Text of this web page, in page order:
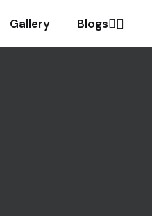
Gallery Blogs